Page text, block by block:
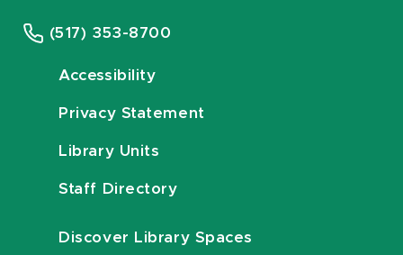
(517) 353-8700
Accessibility
Privacy Statement
Library Units
Staff Directory
Discover Library Spaces